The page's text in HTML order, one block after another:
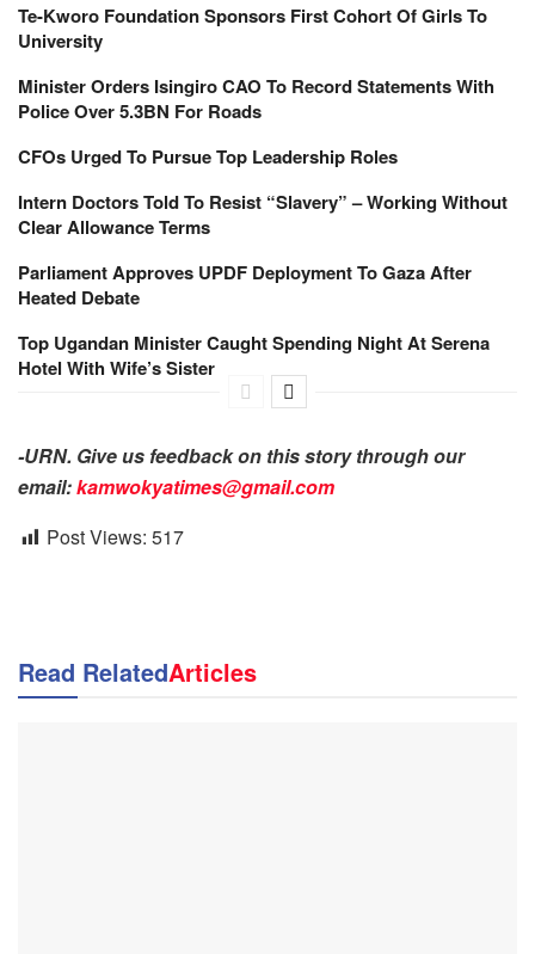
Te-Kworo Foundation Sponsors First Cohort Of Girls To
University
Minister Orders Isingiro CAO To Record Statements With
Police Over 5.3BN For Roads
CFOs Urged To Pursue Top Leadership Roles
Intern Doctors Told To Resist “Slavery” – Working Without
Clear Allowance Terms
Parliament Approves UPDF Deployment To Gaza After
Heated Debate
Top Ugandan Minister Caught Spending Night At Serena
Hotel With Wife’s Sister
-URN. Give us feedback on this story through our
email:kamwokyatimes@gmail.com
Post Views: 517
Read RelatedArticles